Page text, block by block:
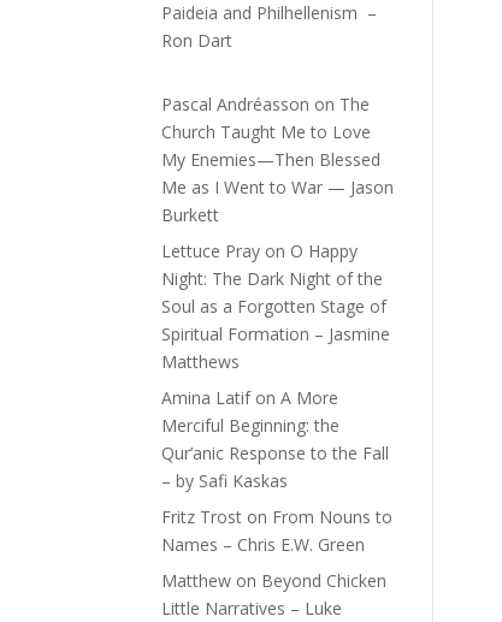
Paideia and Philhellenism –
Ron Dart
Pascal Andréasson on The
Church Taught Me to Love
My Enemies—Then Blessed
Me as I Went to War — Jason
Burkett
Lettuce Pray on O Happy
Night: The Dark Night of the
Soul as a Forgotten Stage of
Spiritual Formation – Jasmine
Matthews
Amina LatifonA More
Merciful Beginning: the
Qur’anic Response to the Fall
– by Safi Kaskas
Fritz Trost on From Nouns to
Names – Chris E.W. Green
Matthew on Beyond Chicken
Little Narratives – Luke